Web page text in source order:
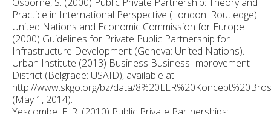
Practice in International Perspective (London: Routledge).
United Nations and Economic Commission for Europe
(2000) Guidelines for Private Public Partnership for
Infrastructure Development (Geneva: United Nations).
Urban Institute (2013) Business Business Improvement
District (Belgrade: USAID), available at:
http://www.skgo.org/bz/data/
(May 1, 2014).